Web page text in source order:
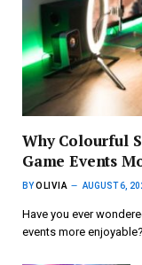
Why Colourful
Game Events
BYOLIVIA AUGUST 6,
Have you ever
events more